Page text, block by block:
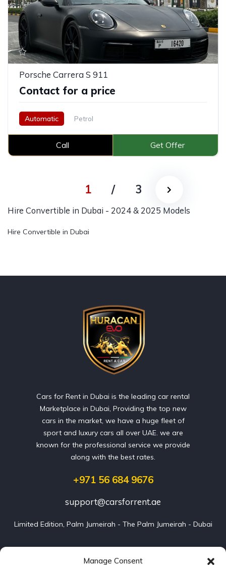
Manage Consent
Porsche Carrera S 911
Contact for a price
Automatic Petrol
Call Get Offer
1 / 3
Hire Convertible in Dubai - 2024 & 2025 Models
Hire Convertible in Dubai
Cars for Rent in Dubai is the leading car rental
Marketplace in Dubai, Providing the top new
cars in the market, we have a huge fleet of
sport and luxury cars all over UAE. we are
known for the professional service we provide
along with the best rates.
+971 56 684 9676
support@carsforrent.ae
Limited Edition, Palm Jumeirah - The Palm Jumeirah - Dubai